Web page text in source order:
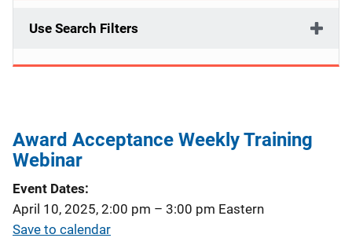
Use Search Filters
Award Acceptance Weekly Training
Webinar
Event Dates
April 10, 2025, 2:00 pm – 3:00 pm Eastern
Save to calendar